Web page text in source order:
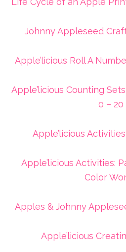
Johnny Appleseed
Apple’licious Roll A
Apple’licious Counting
0 – 20
Apple’licious
Apple’licious Activities:
Color
Apples & Johnny
Apple’licious